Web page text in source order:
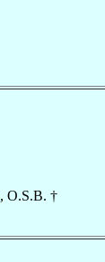
, O.S.B. †